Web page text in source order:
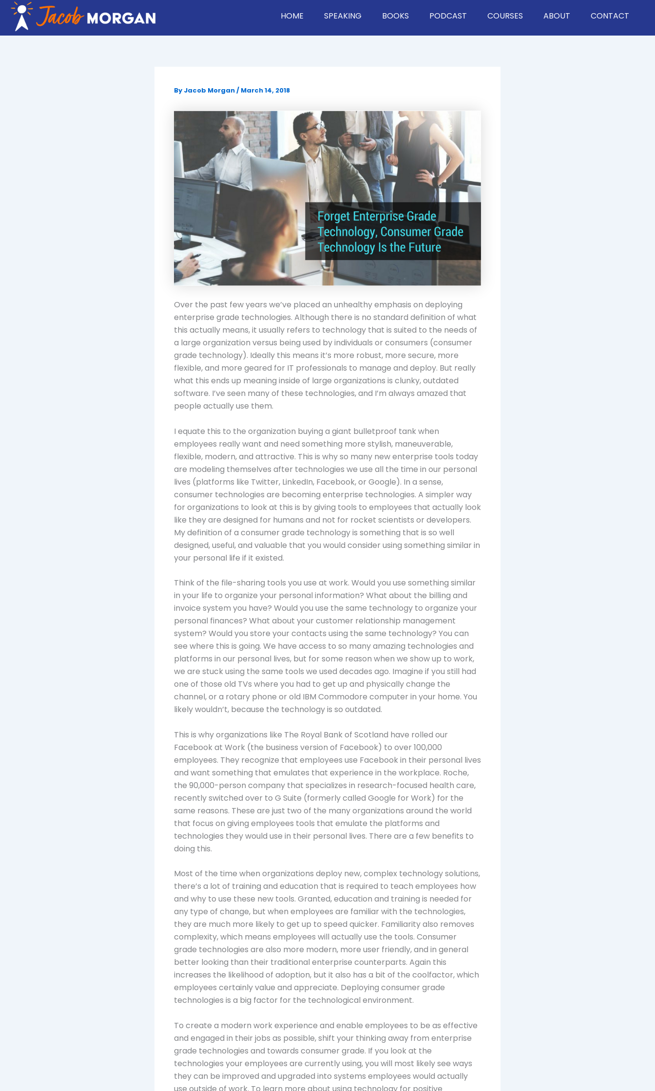
Skip
content
HOME SPEAKING BOOKS PODCAST COURSES ABOUT CONTACT
By Jacob Morgan/ March 14, 2018
Over the past few years we’ve placed an unhealthy emphasis on deploying
enterprise grade technologies. Although there is no standard definition of what
this actually means, it usually refers to technology that is suited to the needs of
a large organization versus being used by individuals or consumers (consumer
grade technology). Ideally this means it’s more robust, more secure, more
flexible, and more geared for IT professionals to manage and deploy. But really
what this ends up meaning inside of large organizations is clunky, outdated
software. I’ve seen many of these technologies, and I’m always amazed that
people actually use them.
I equate this to the organization buying a giant bulletproof tank when
employees really want and need something more stylish, maneuverable,
flexible, modern, and attractive. This is why so many new enterprise tools today
are modeling themselves after technologies we use all the time in our personal
lives (platforms like Twitter, LinkedIn, Facebook, or Google). In a sense,
consumer technologies are becoming enterprise technologies. A simpler way
for organizations to look at this is by giving tools to employees that actually look
like they are designed for humans and not for rocket scientists or developers.
My definition of a consumer grade technology is something that is so well
designed, useful, and valuable that you would consider using something similar in
your personal life if it existed.
Think of the file-sharing tools you use at work. Would you use something similar
in your life to organize your personal information? What about the billing and
invoice system you have? Would you use the same technology to organize your
personal finances? What about your customer relationship management
system? Would you store your contacts using the same technology? You can
see where this is going. We have access to so many amazing technologies and
platforms in our personal lives, but for some reason when we show up to work,
we are stuck using the same tools we used decades ago. Imagine if you still had
one of those old TVs where you had to get up and physically change the
channel, or a rotary phone or old IBM Commodore computer in your home. You
likely wouldn’t, because the technology is so outdated.
This is why organizations like The Royal Bank of Scotland have rolled our
Facebook at Work (the business version of Facebook) to over 100,000
employees. They recognize that employees use Facebook in their personal lives
and want something that emulates that experience in the workplace. Roche,
the 90,000-person company that specializes in research-focused health care,
recently switched over to G Suite (formerly called Google for Work) for the
same reasons. These are just two of the many organizations around the world
that focus on giving employees tools that emulate the platforms and
technologies they would use in their personal lives. There are a few benefits to
doing this.
Most of the time when organizations deploy new, complex technology solutions,
there’s a lot of training and education that is required to teach employees how
and why to use these new tools. Granted, education and training is needed for
any type of change, but when employees are familiar with the technologies,
they are much more likely to get up to speed quicker. Familiarity also removes
complexity, which means employees will actually use the tools. Consumer
grade technologies are also more modern, more user friendly, and in general
better looking than their traditional enterprise counterparts. Again this
increases the likelihood of adoption, but it also has a bit of the coolfactor, which
employees certainly value and appreciate. Deploying consumer grade
technologies is a big factor for the technological environment.
To create a modern work experience and enable employees to be as effective
and engaged in their jobs as possible, shift your thinking away from enterprise
grade technologies and towards consumer grade. If you look at the
technologies your employees are currently using, you will most likely see ways
they can be improved and upgraded into systems employees would actually